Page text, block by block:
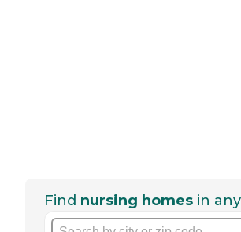
Find nursing homes in